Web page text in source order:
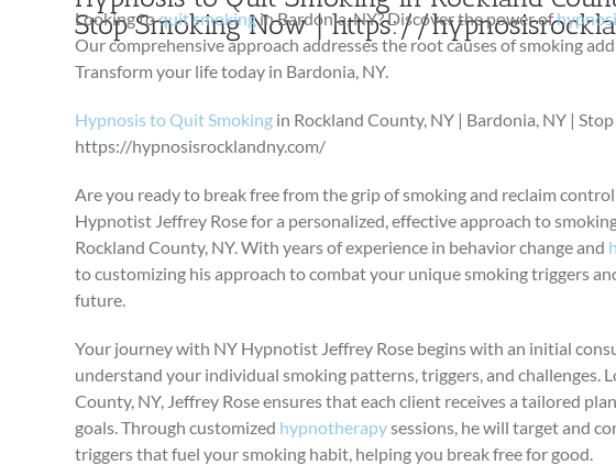
Stop Smoking Now | https://
Looking toquit smokingin Bardonia, NY? Discover the power of
Our comprehensive approach addresses the root causes of smoking
Transform your life today in Bardonia, NY.
Hypnosis to Quit Smoking in Rockland County, NY | Bardonia, NY |
https://hypnosisrocklandny.com/
Are you ready to break free from the grip of smoking and reclaim
Hypnotist Jeffrey Rose for a personalized, effective approach to
Rockland County, NY. With years of experience in behavior change and
to customizing his approach to combat your unique smoking triggers
future.
Your journey with NY Hypnotist Jeffrey Rose begins with an initial
understand your individual smoking patterns, triggers, and challenges.
County, NY, Jeffrey Rose ensures that each client receives a tailored
goals. Through customized hypnotherapysessions, he will target and
triggers that fuel your smoking habit, helping you break free for good.